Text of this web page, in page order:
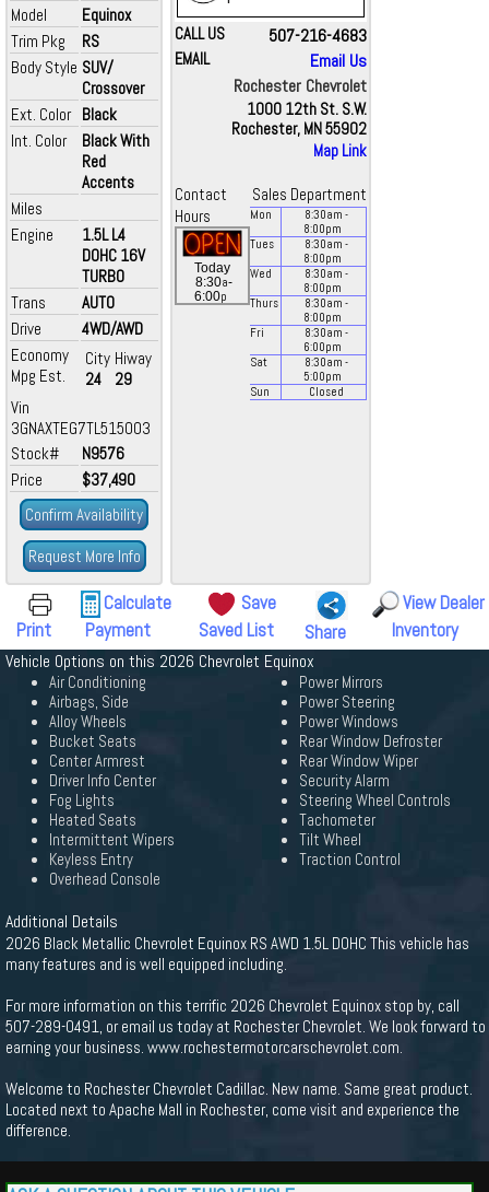
Model
Equinox
Trim Pkg
RS
Body Style SUV/
Crossover
Ext. Color Black
Int. Color
Black With
Red
Accents
Miles
Engine
1.5L L4
DOHC 16V
TURBO
Trans
AUTO
Drive
4WD/AWD
Economy
Mpg Est.
City
24
Hiway
29
Vin
3GNAXTEG7TL515003
Stock#
N9576
Price
$37,490
Confirm Availability
Request More Info
CALL US 507-216-4683
EMAIL
Email Us
Rochester Chevrolet
1000 12th St. S.W.
Rochester, MN 55902
Map Link
Contact
Sales Department
Hours
Today
8:30a-
6:00p
Mon 8:30am -
8:00pm
Tues
8:30am -
8:00pm
Wed
8:30am -
8:00pm
Thurs
8:30am -
8:00pm
Fri
8:30am -
6:00pm
Sat
8:30am -
5:00pm
Sun
Closed
Print
Calculate
Payment
Save
Saved List
Share
View Dealer
Inventory
Vehicle Options on this 2026 Chevrolet Equinox
Air Conditioning
Airbags, Side
Alloy Wheels
Bucket Seats
Center Armrest
Driver Info Center
Fog Lights
Heated Seats
Intermittent Wipers
Keyless Entry
Overhead Console
Power Mirrors
Power Steering
Power Windows
Rear Window Defroster
Rear Window Wiper
Security Alarm
Steering Wheel Controls
Tachometer
Tilt Wheel
Traction Control
Additional Details
2026 Black Metallic Chevrolet Equinox RS AWD 1.5L DOHC This vehicle has
many features and is well equipped including.
For more information on this terrific 2026 Chevrolet Equinox stop by, call
507-289-0491, or email us today at Rochester Chevrolet. We look forward to
earning your business. www.rochestermotorcarschevrolet.com.
Welcome to Rochester Chevrolet Cadillac. New name. Same great product.
Located next to Apache Mall in Rochester, come visit and experience the
difference.